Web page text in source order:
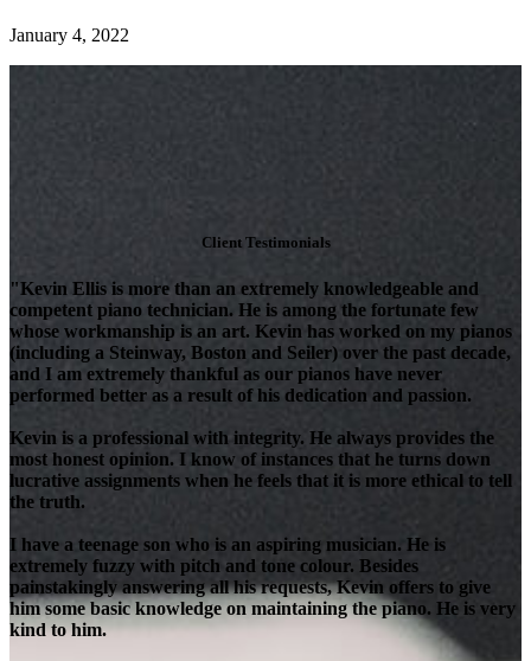
January 4, 2022
Client Testimonials
"Kevin Ellis is more than an extremely knowledgeable and
competent piano technician. He is among the fortunate few
whose workmanship is an art. Kevin has worked on my pianos
(including a Steinway, Boston and Seiler) over the past decade,
and I am extremely thankful as our pianos have never
performed better as a result of his dedication and passion.
Kevin is a professional with integrity. He always provides the
most honest opinion. I know of instances that he turns down
lucrative assignments when he feels that it is more ethical to tell
the truth.
I have a teenage son who is an aspiring musician. He is
extremely fuzzy with pitch and tone colour. Besides
painstakingly answering all his requests, Kevin offers to give
him some basic knowledge on maintaining the piano. He is very
kind to him.